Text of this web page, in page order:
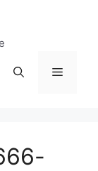
Menu